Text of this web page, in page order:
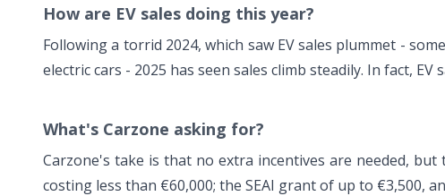
How are EV sales doing this year?
Following a torrid 2024, which saw EV sales plummet -
electric cars - 2025 has seen sales climb steadily. In fact,
What's Carzone asking for?
Carzone's take is that no extra incentives are needed,
costing less than €60,000; the SEAI grant of up to €3,500,